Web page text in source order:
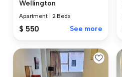
Wellington
Apartment 2 Beds
$ 550 See more